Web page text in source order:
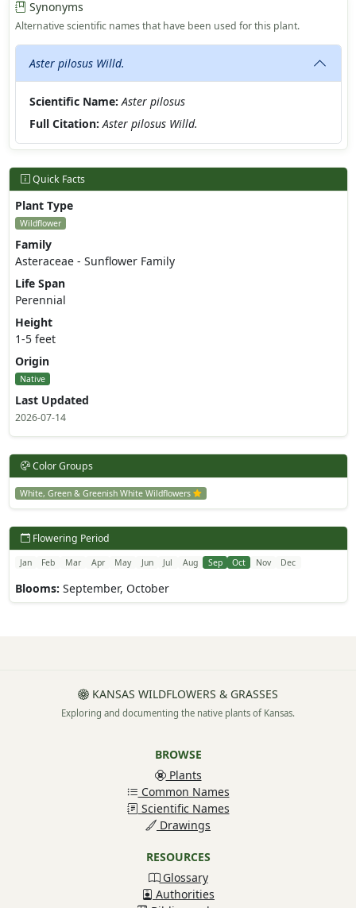
Synonyms
Alternative scientific names that have been used for this plant.
Aster pilosus Willd.
Scientific Name: Aster pilosus
Full Citation: Aster pilosus Willd.
Quick Facts
Plant Type
Wildflower
Family
Asteraceae - Sunflower Family
Life Span
Perennial
Height
1-5 feet
Origin
Native
Last Updated
2026-07-14
Color Groups
White, Green & Greenish White Wildflowers
Flowering Period
Jan Feb Mar Apr May Jun Jul Aug Sep Oct Nov Dec
Blooms: September, October
KANSAS WILDFLOWERS & GRASSES
Exploring and documenting the native plants of Kansas.
BROWSE
Plants
Common Names
Scientific Names
Drawings
RESOURCES
Glossary
Authorities